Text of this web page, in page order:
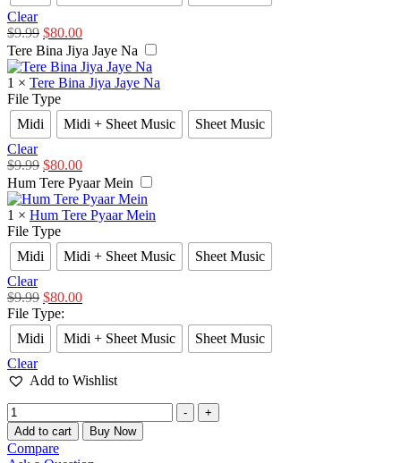
Clear
$9.99 $80.00
Tere Bina Jiya Jaye Na
1 × Tere Bina Jiya Jaye Na
File Type
Midi
Midi + Sheet Music
Sheet Music
Clear
$9.99 $80.00
Hum Tere Pyaar Mein
1 × Hum Tere Pyaar Mein
File Type
Midi
Midi + Sheet Music
Sheet Music
Clear
$9.99 $80.00
File Type:
Midi
Midi + Sheet Music
Sheet Music
Clear
Add to Wishlist
-
+
Add to cart
Buy Now
Compare